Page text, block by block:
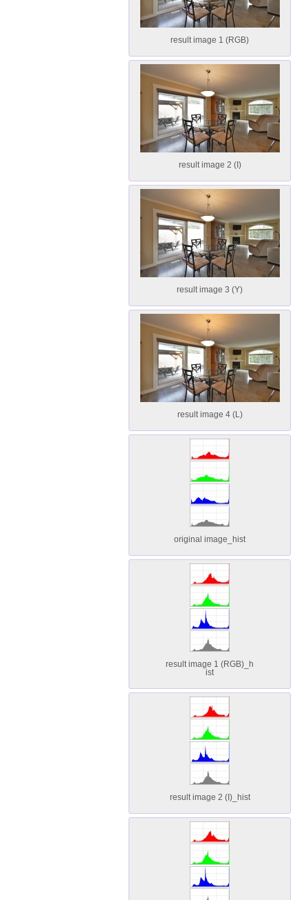
result image 1 (RGB)
result image 2 (I)
result image 3 (Y)
result image 4 (L)
original image_hist
result image 1 (RGB)_h
ist
result image 2 (I)_hist